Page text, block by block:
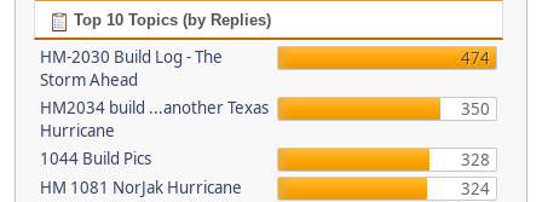
Top 10 Topics (by Replies)
HM-2030 Build Log - The
Storm Ahead
474
HM2034 build ...another Texas
Hurricane
350
1044 Build Pics
328
HM 1081 NorJak Hurricane
324